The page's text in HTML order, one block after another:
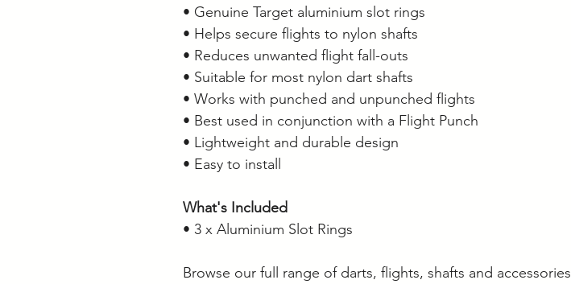
• Genuine Target aluminium slot rings
• Helps secure flights to nylon shafts
• Reduces unwanted flight fall-outs
• Suitable for most nylon dart shafts
• Works with punched and unpunched flights
• Best used in conjunction with a Flight Punch
• Lightweight and durable design
• Easy to install
What's Included
• 3 x Aluminium Slot Rings
Browse our full range of darts, flights, shafts and accessories